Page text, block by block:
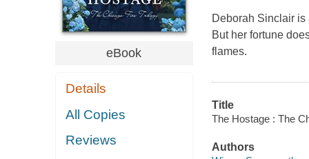
eBook
Details
All Copies
Reviews
Deborah Sinclair
But her fortune
flames.
Title
The Hostage : The
Authors